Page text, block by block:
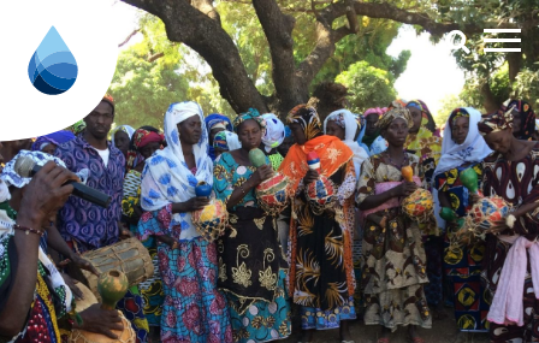
Ms Nicola Haigh - Aqua for All